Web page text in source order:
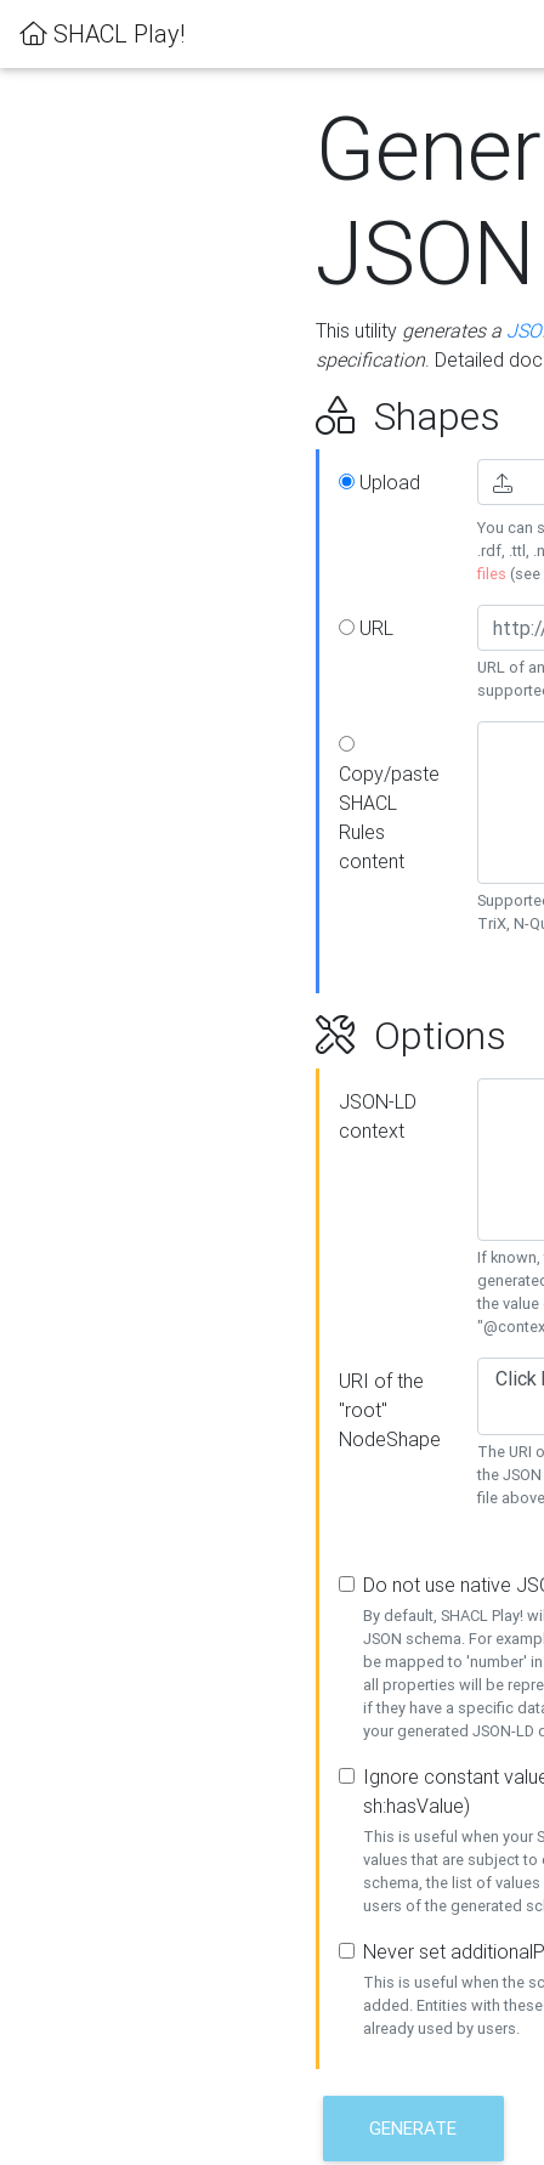
SHACL Play!
This utility generates a
specification. Detailed
Shapes
Upload
You can
.rdf, .ttl,
files (see
URL
URL of
Copy/paste
SHACL
Rules
content
TriX, N-
Options
JSON-LD
context
If known,
the
URI of the
"root"
NodeShape
The URI
the
file
Do not use native
By default, SHACL Play!
JSON schema. For
be mapped to 'number'
all properties will be
if they have a specific
your generated JSON-
Ignore constant
sh:hasValue)
This is useful when your
values that are subject
schema, the list of
users of the generated
Never set
This is useful when the
added. Entities with
already used by users.
GENERATE